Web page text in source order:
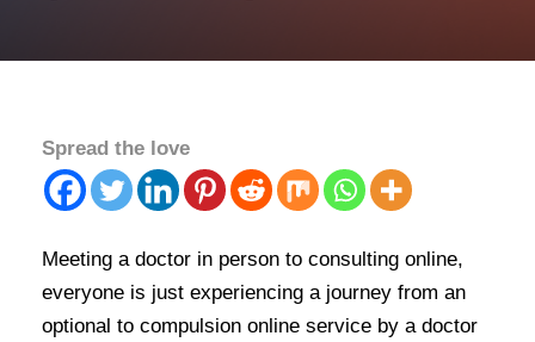
Spread the love
Meeting a doctor in person to consulting online,
everyone is just experiencing a journey from an
optional to compulsion online service by a doctor